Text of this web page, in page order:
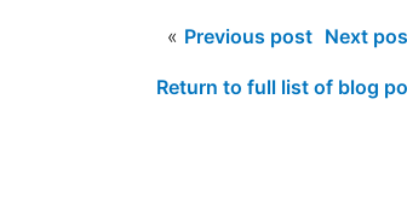
« Previous post Next
Return to full list of blog